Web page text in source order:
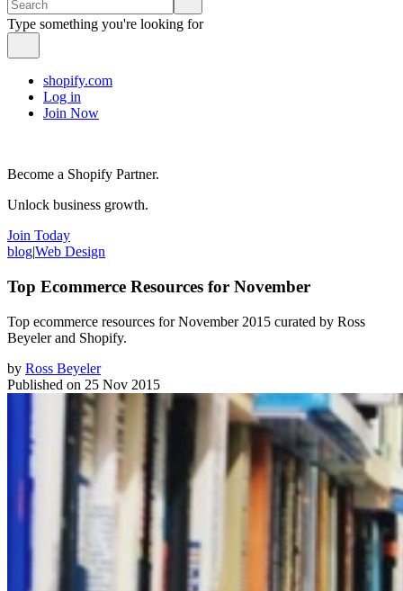
Type something you're looking for
shopify.com
Log in
Join Now
Become a Shopify Partner.
Unlock business growth.
Join Today
blog|Web Design
Top Ecommerce Resources for November
Top ecommerce resources for November 2015 curated by Ross
Beyeler and Shopify.
by Ross Beyeler
Published on 25 Nov 2015